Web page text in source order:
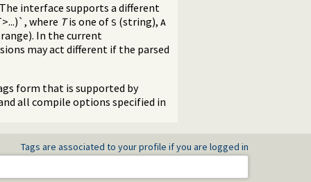
interface supports a different
where Tis one of S (string), A
In the current
may act different if the parsed
form that is supported by
all compile options specified in
Tags are associated to your profile if you are logged in